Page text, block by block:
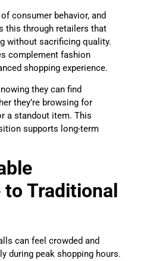
consumer behavior, and
this through retailers that
without sacrificing quality.
complement fashion
shopping experience.
they can find
they’re browsing for
a standout item. This
supports long-term
Traditional
can feel crowded and
during peak shopping hours.